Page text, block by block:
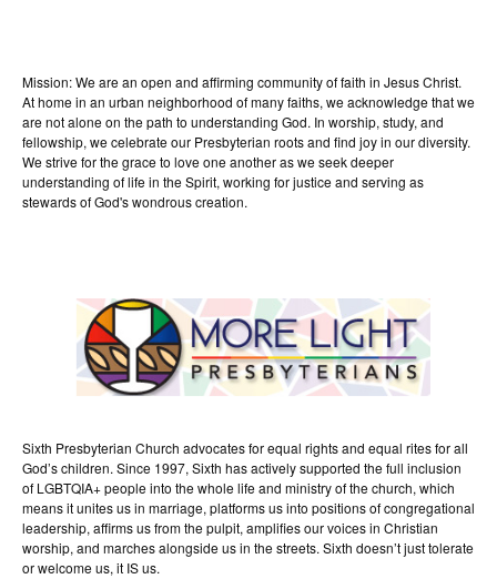
Mission: We are an open and affirming community of faith in Jesus Christ.
At home in an urban neighborhood of many faiths, we acknowledge that we
are not alone on the path to understanding God. In worship, study, and
fellowship, we celebrate our Presbyterian roots and find joy in our diversity.
We strive for the grace to love one another as we seek deeper
understanding of life in the Spirit, working for justice and serving as
stewards of God's wondrous creation.
Sixth Presbyterian Church advocates for equal rights and equal rites for all
God’s children. Since 1997, Sixth has actively supported the full inclusion
of LGBTQIA+ people into the whole life and ministry of the church, which
means it unites us in marriage, platforms us into positions of congregational
leadership, affirms us from the pulpit, amplifies our voices in Christian
worship, and marches alongside us in the streets. Sixth doesn’t just tolerate
or welcome us, it IS us.